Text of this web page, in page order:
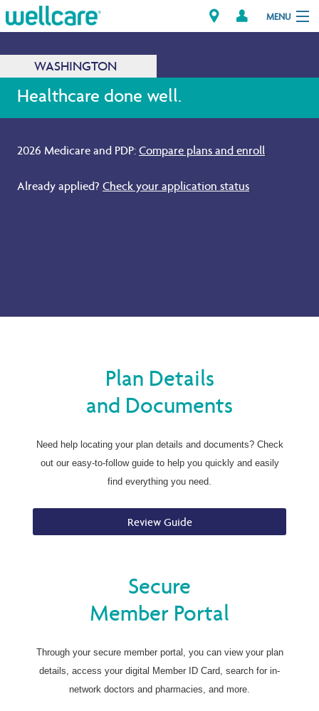
MENU
Explore Plans
WASHINGTON
Healthcare done well.
2026 Medicare and PDP: Compare plans and enroll.
Already applied? Check your application status.
Plan Details
and Documents
Need help locating your plan details and documents? Check
out our easy-to-follow guide to help you quickly and easily
find everything you need.
Review Guide
Secure
Member Portal
Through your secure member portal, you can view your plan
details, access your digital Member ID Card, search for in-
network doctors and pharmacies, and more.